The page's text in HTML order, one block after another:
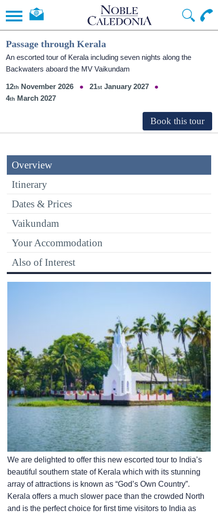
Passage through Kerala
An escorted tour of Kerala including seven nights along the
Backwaters aboard the MV Vaikundam
12 November 2026 21 January 2027
4
March 2027
Overview
Itinerary
Dates & Prices
Vaikundam
Your Accommodation
Also of Interest
We are delighted to offer this new escorted tour to India’s
beautiful southern state of Kerala which with its stunning
array of attractions is known as “God’s Own Country”.
Kerala offers a much slower pace than the crowded North
and is the perfect choice for first time visitors to India as